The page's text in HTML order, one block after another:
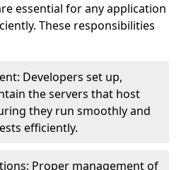
essential for any application
These responsibilities
Developers set up,
the servers that host
they run smoothly and
efficiently.
Proper management of